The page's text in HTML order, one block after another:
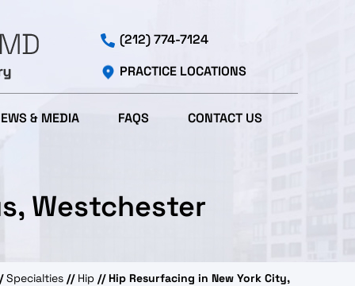
(212) 774-7124
PRACTICE LOCATIONS
& MEDIA FAQS CONTACT US
Westchester
Specialties // Hip // Hip Resurfacing in New York City,